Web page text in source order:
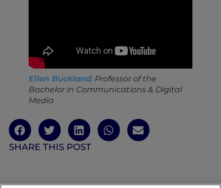
Ellen Buckland: Professor of the
Bachelor in Communications & Digital
Media
SHARE THIS POST